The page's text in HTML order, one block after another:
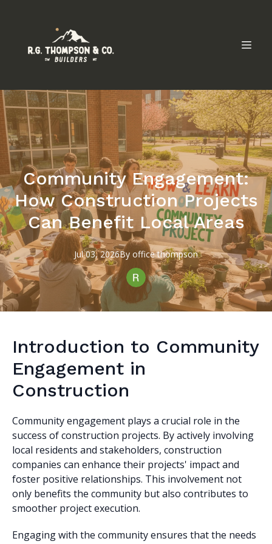
Community Engagement:
How Construction Projects
Can Benefit Local Areas
Jul 03, 2026By office thompson
Introduction to Community
Engagement in
Construction
Community engagement plays a crucial role in the
success of construction projects. By actively involving
local residents and stakeholders, construction
companies can enhance their projects' impact and
foster positive relationships. This involvement not
only benefits the community but also contributes to
smoother project execution.
Engaging with the community ensures that the needs